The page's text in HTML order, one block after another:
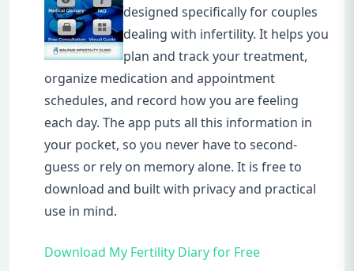
designed specifically for couples
dealing with infertility. It helps you
plan and track your treatment,
organize medication and appointment
schedules, and record how you are feeling
each day. The app puts all this information in
your pocket, so you never have to second-
guess or rely on memory alone. It is free to
download and built with privacy and practical
use in mind.
Download My Fertility Diary for Free